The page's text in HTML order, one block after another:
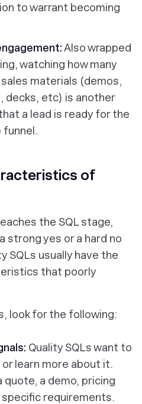
to warrant becoming
Also wrapped
watching how many
materials (demos,
decks, etc) is another
a lead is ready for the
funnel.
of
the SQL stage,
strong yes or a hard no
SQLs usually have the
that poorly
look for the following:
Quality SQLs want to
learn more about it.
quote, a demo, pricing
requirements.